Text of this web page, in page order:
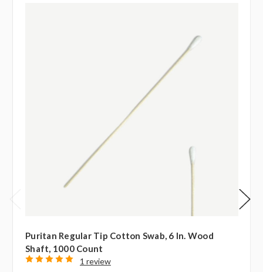
Puritan Regular Tip Cotton Swab, 6 In. Wood
Shaft, 1000 Count
1 review